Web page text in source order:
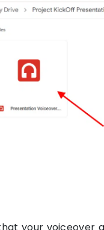
your voiceover